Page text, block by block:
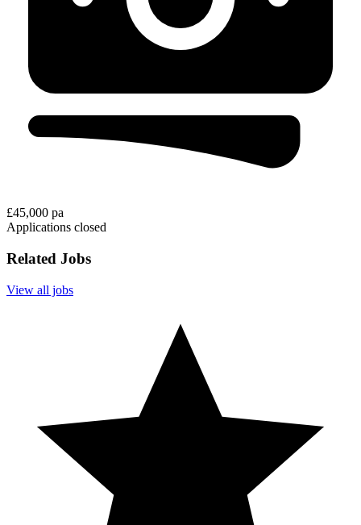
£45,000 pa
Applications closed
Related Jobs
View all jobs